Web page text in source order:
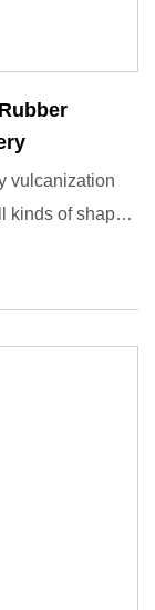
vulcanization
kinds of shape.